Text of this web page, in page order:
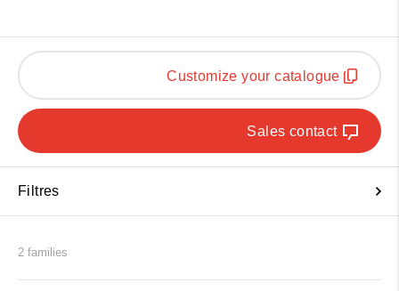
Customize your catalogue
Sales contact
Filtres
2 families